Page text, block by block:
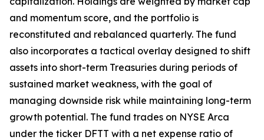
and momentum score, and the portfolio is
reconstituted and rebalanced quarterly. The fund
also incorporates a tactical overlay designed to shift
assets into short-term Treasuries during periods of
sustained market weakness, with the goal of
managing downside risk while maintaining long-term
growth potential. The fund trades on NYSE Arca
under the ticker DFTT with a net expense ratio of